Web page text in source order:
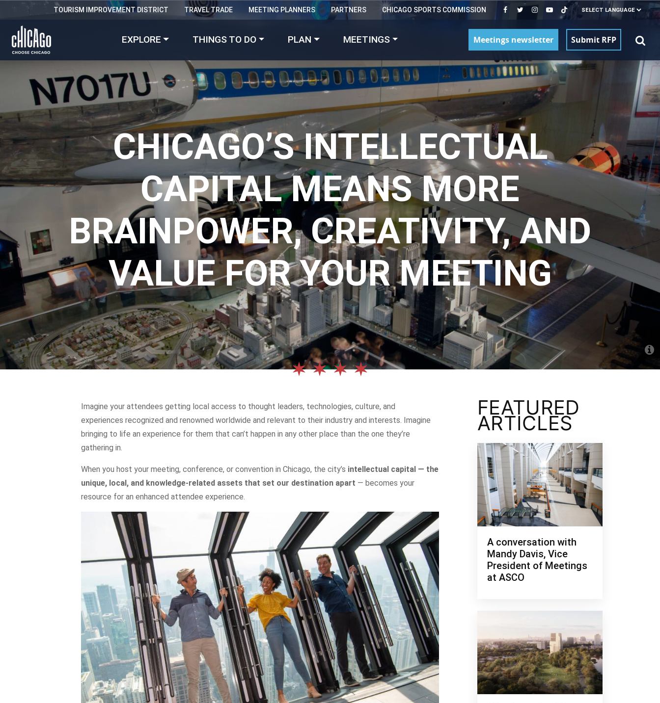
EXPLORE THINGS TO DO PLAN MEETINGS
TOURISM IMPROVEMENT DISTRICT TRAVEL TRADE MEETING PLANNERS PARTNERS CHICAGO SPORTS COMMISSION
Meetings newsletter Submit RFP
CHICAGO’S INTELLECTUAL
CAPITAL MEANS MORE
BRAINPOWER, CREATIVITY, AND
VALUE FOR YOUR MEETING
Imagine your attendees getting local access to thought leaders, technologies, culture, and
experiences recognized and renowned worldwide and relevant to their industry and interests. Imagine
bringing to life an experience for them that can’t happen in any other place than the one they’re
gathering in.
When you host your meeting, conference, or convention in Chicago, the city’s intellectual capital — the
unique, local, and knowledge-related assets that set our destination apart — becomes your
resource for an enhanced attendee experience.
FEATURED
ARTICLES
A conversation with
Mandy Davis, Vice
President of Meetings
at ASCO